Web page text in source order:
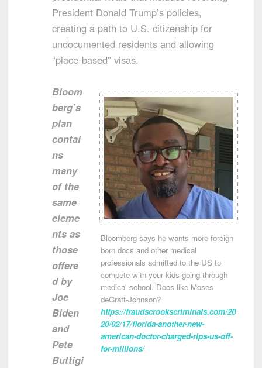
President Donald Trump’s policies,
creating a path to U.S. citizenship for
undocumented residents and allowing
“place-based” visas.
Bloomberg says he wants more foreign
born docs and other medical
professionals admitted to the US to
compete with your kids going through
medical school. Docs like Moses
deGraft-Johnson?
https://fraudscrookscriminals.com/20
20/02/17/florida-another-new-
american-doctor-charged-rips-us-off-
for-millions/
Bloom
berg’s
plan
contai
ns
many
of the
same
eleme
nts as
those
offere
d by
Joe
Biden
and
Pete
Buttigi